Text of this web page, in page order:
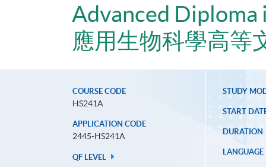
Advanced Diploma
應用生物科學高等
COURSE CODE
HS241A
APPLICATION CODE
2445-HS241A
QF LEVEL
STUDY
START
DURATION
LANGUAGE